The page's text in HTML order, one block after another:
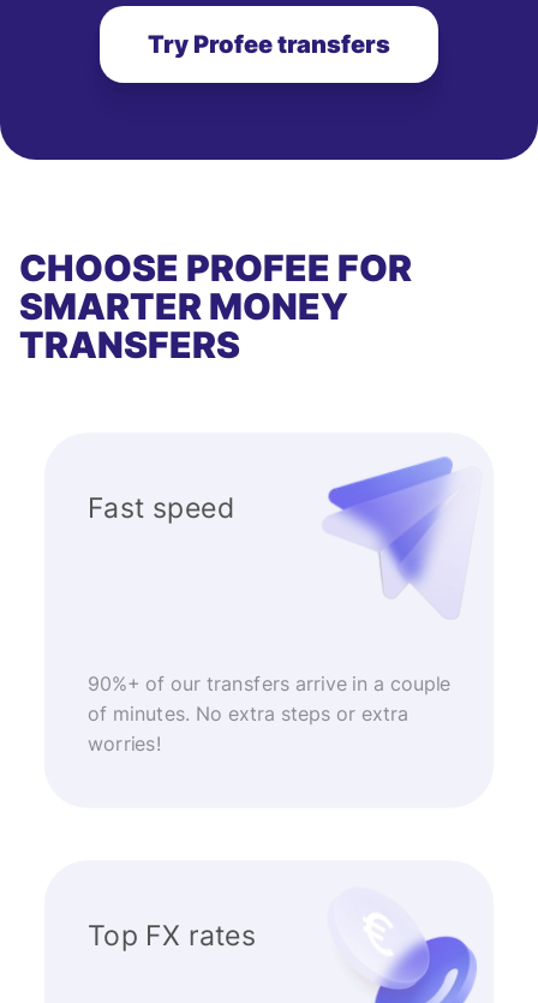
Try Profee transfers
CHOOSE PROFEE FOR
SMARTER MONEY
TRANSFERS
Fast speed
90%+ of our transfers arrive in a couple
of minutes. No extra steps or extra
worries!
Top FX rates